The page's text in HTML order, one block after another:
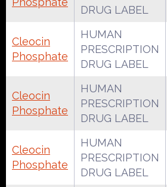
DRUG LABEL
Cleocin
Phosphate
HUMAN
PRESCRIPTION
DRUG LABEL
Cleocin
Phosphate
HUMAN
PRESCRIPTION
DRUG LABEL
Cleocin
Phosphate
HUMAN
PRESCRIPTION
DRUG LABEL